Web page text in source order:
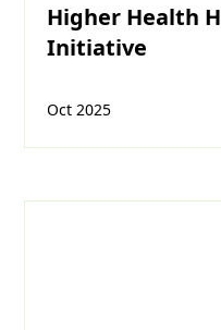
Higher Health
Initiative
Oct 2025